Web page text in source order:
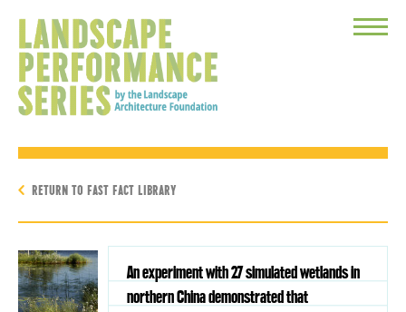
Toggle
RETURN TO FAST FACT LIBRARY
An experiment with 27 simulated wetlands in
northern China demonstrated that